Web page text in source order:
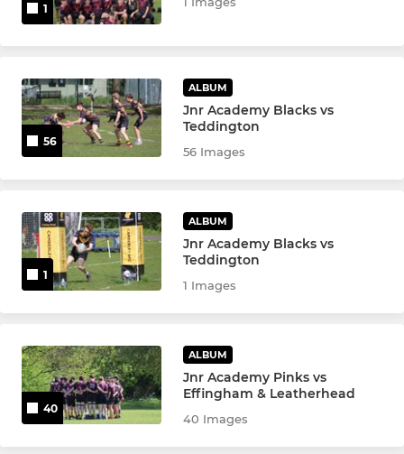
YOUTH
Girls U16s
Boys U15s
Girls U14s
Boys U14s
Boys U13s
Girls U12s
Boys U12s
1
56
ALBUM
Jnr Academy Blacks vs
Teddington
56 Images
1
ALBUM
Jnr Academy Blacks vs
Teddington
1 Images
40
ALBUM
Jnr Academy Pinks vs
Effingham & Leatherhead
40 Images